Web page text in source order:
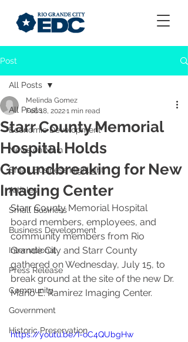
Post
All Posts
Economic Development
News on Main
Small Business Highlight
Articles
Small Business
Business Development
International
Press Release
Community
Government
Historic Preservation
All Posts
Starr County Memorial
Hospital Holds
Groundbreaking for New
Imaging Center
Melinda Gomez
Feb 18, 20221 min read
Starr County Memorial Hospital
board members, employees, and
community members from Rio
Grande City and Starr County
gathered on Wednesday, July 15, to
break ground at the site of the new Dr.
Mario E. Ramirez Imaging Center.
https://youtu.be/I-oC4QUbgHw